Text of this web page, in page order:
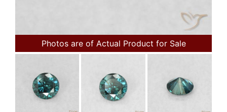
Photos are of Actual Product for Sale